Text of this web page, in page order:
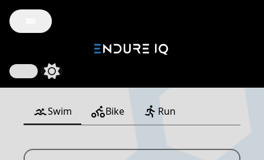
Swim Bike Run